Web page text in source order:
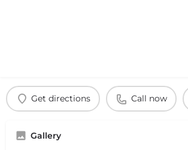
Get directions Call now
Gallery